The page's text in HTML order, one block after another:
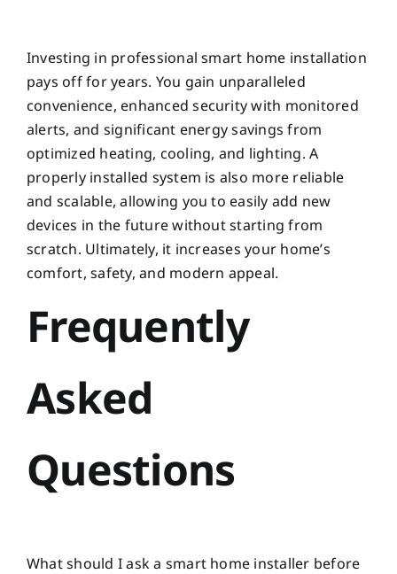
Investing in professional smart home installation
pays off for years. You gain unparalleled
convenience, enhanced security with monitored
alerts, and significant energy savings from
optimized heating, cooling, and lighting. A
properly installed system is also more reliable
and scalable, allowing you to easily add new
devices in the future without starting from
scratch. Ultimately, it increases your home’s
comfort, safety, and modern appeal.
Frequently
Asked
Questions
What should I ask a smart home installer before